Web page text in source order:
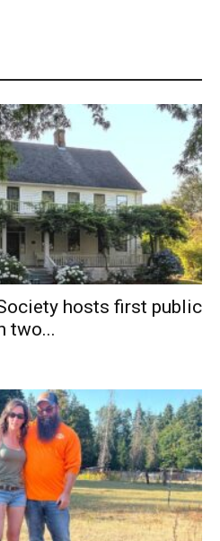
hosts first public
two...